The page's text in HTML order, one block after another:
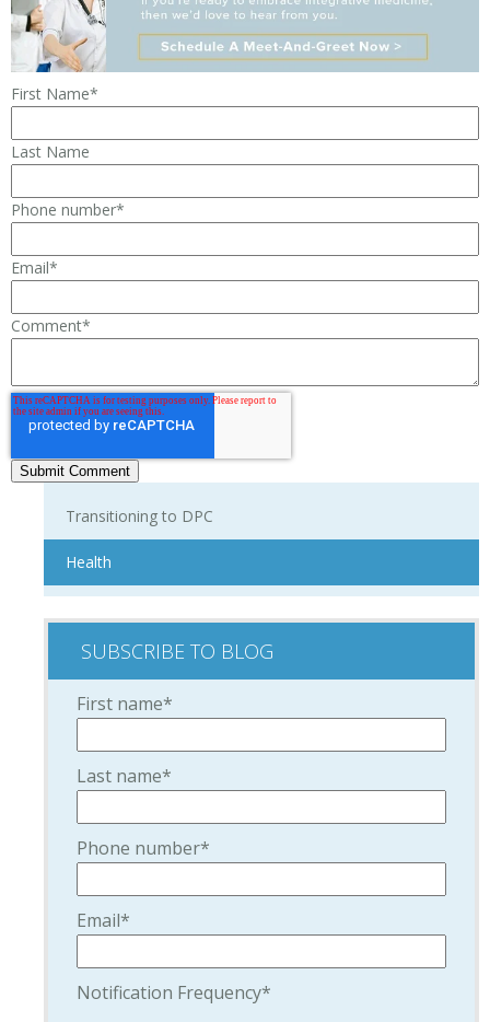
First Name*
Last Name
Phone number*
Email*
Comment*
Transitioning to DPC
Health
SUBSCRIBE TO BLOG
First name*
Last name*
Phone number*
Email*
Notification Frequency*